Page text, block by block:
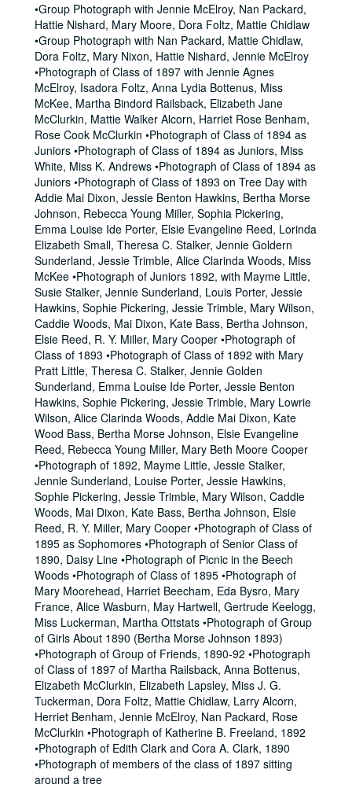
•Group Photograph with Jennie McElroy, Nan Packard,
Hattie Nishard, Mary Moore, Dora Foltz, Mattie Chidlaw
•Group Photograph with Nan Packard, Mattie Chidlaw,
Dora Foltz, Mary Nixon, Hattie Nishard, Jennie McElroy
•Photograph of Class of 1897 with Jennie Agnes
McElroy, Isadora Foltz, Anna Lydia Bottenus, Miss
McKee, Martha Bindord Railsback, Elizabeth Jane
McClurkin, Mattie Walker Alcorn, Harriet Rose Benham,
Rose Cook McClurkin •Photograph of Class of 1894 as
Juniors •Photograph of Class of 1894 as Juniors, Miss
White, Miss K. Andrews •Photograph of Class of 1894 as
Juniors •Photograph of Class of 1893 on Tree Day with
Addie Mai Dixon, Jessie Benton Hawkins, Bertha Morse
Johnson, Rebecca Young Miller, Sophia Pickering,
Emma Louise Ide Porter, Elsie Evangeline Reed, Lorinda
Elizabeth Small, Theresa C. Stalker, Jennie Goldern
Sunderland, Jessie Trimble, Alice Clarinda Woods, Miss
McKee •Photograph of Juniors 1892, with Mayme Little,
Susie Stalker, Jennie Sunderland, Louis Porter, Jessie
Hawkins, Sophie Pickering, Jessie Trimble, Mary Wilson,
Caddie Woods, Mai Dixon, Kate Bass, Bertha Johnson,
Elsie Reed, R. Y. Miller, Mary Cooper •Photograph of
Class of 1893 •Photograph of Class of 1892 with Mary
Pratt Little, Theresa C. Stalker, Jennie Golden
Sunderland, Emma Louise Ide Porter, Jessie Benton
Hawkins, Sophie Pickering, Jessie Trimble, Mary Lowrie
Wilson, Alice Clarinda Woods, Addie Mai Dixon, Kate
Wood Bass, Bertha Morse Johnson, Elsie Evangeline
Reed, Rebecca Young Miller, Mary Beth Moore Cooper
•Photograph of 1892, Mayme Little, Jessie Stalker,
Jennie Sunderland, Louise Porter, Jessie Hawkins,
Sophie Pickering, Jessie Trimble, Mary Wilson, Caddie
Woods, Mai Dixon, Kate Bass, Bertha Johnson, Elsie
Reed, R. Y. Miller, Mary Cooper •Photograph of Class of
1895 as Sophomores •Photograph of Senior Class of
1890, Daisy Line •Photograph of Picnic in the Beech
Woods •Photograph of Class of 1895 •Photograph of
Mary Moorehead, Harriet Beecham, Eda Bysro, Mary
France, Alice Wasburn, May Hartwell, Gertrude Keelogg,
Miss Luckerman, Martha Ottstats •Photograph of Group
of Girls About 1890 (Bertha Morse Johnson 1893)
•Photograph of Group of Friends, 1890-92 •Photograph
of Class of 1897 of Martha Railsback, Anna Bottenus,
Elizabeth McClurkin, Elizabeth Lapsley, Miss J. G.
Tuckerman, Dora Foltz, Mattie Chidlaw, Larry Alcorn,
Herriet Benham, Jennie McElroy, Nan Packard, Rose
McClurkin •Photograph of Katherine B. Freeland, 1892
•Photograph of Edith Clark and Cora A. Clark, 1890
•Photograph of members of the class of 1897 sitting
around a tree